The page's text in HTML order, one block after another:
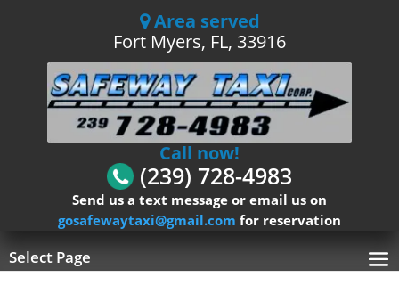
Area served
Fort Myers, FL, 33916
Call now!
(239) 728-4983
Send us a text message or email us on
gosafewaytaxi@gmail.com for reservation
Select Page